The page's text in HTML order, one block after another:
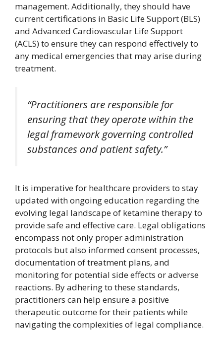
management. Additionally, they should have
current certifications in Basic Life Support (BLS)
and Advanced Cardiovascular Life Support
(ACLS) to ensure they can respond effectively to
any medical emergencies that may arise during
treatment.
“Practitioners are responsible for
ensuring that they operate within the
legal framework governing controlled
substances and patient safety.”
It is imperative for healthcare providers to stay
updated with ongoing education regarding the
evolving legal landscape of ketamine therapy to
provide safe and effective care. Legal obligations
encompass not only proper administration
protocols but also informed consent processes,
documentation of treatment plans, and
monitoring for potential side effects or adverse
reactions. By adhering to these standards,
practitioners can help ensure a positive
therapeutic outcome for their patients while
navigating the complexities of legal compliance.